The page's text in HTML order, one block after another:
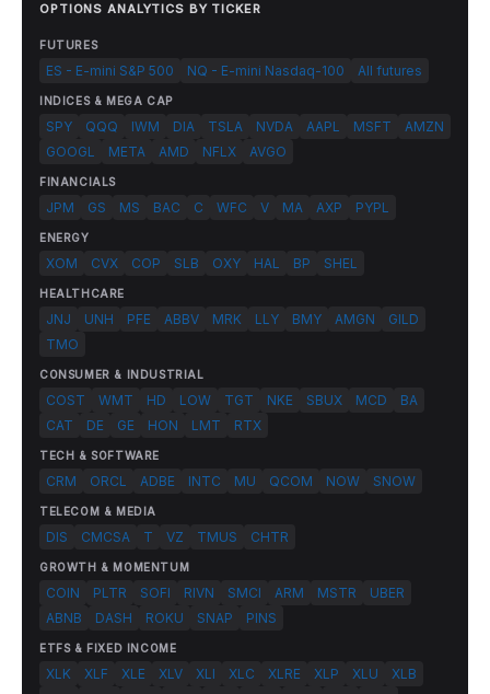
OPTIONS ANALYTICS BY TICKER
FUTURES
ES - E-mini S&P 500 NQ - E-mini Nasdaq-100 All futures
INDICES & MEGA CAP
SPY QQQ IWM DIA TSLA NVDA AAPL MSFT
AMZN
GOOGL
META AMD NFLX AVGO
FINANCIALS
JPM GS MS BAC C WFC V MA AXP PYPL
ENERGY
XOM CVX COP SLB OXY HAL BP SHEL
HEALTHCARE
JNJ UNH PFE ABBV MRK LLY BMY AMGN
GILD
TMO
CONSUMER & INDUSTRIAL
COST WMT HD LOW TGT NKE SBUX MCD
BA
CAT
DE GE HON LMT RTX
TECH & SOFTWARE
CRM ORCL ADBE INTC MU QCOM NOW SNOW
TELECOM & MEDIA
DIS CMCSA T VZ TMUS CHTR
GROWTH & MOMENTUM
COIN PLTR SOFI RIVN SMCI ARM MSTR
UBER
ABNB
DASH ROKU SNAP PINS
ETFS & FIXED INCOME
XLK XLF XLE XLV XLI XLC XLRE XLP XLU
XLB